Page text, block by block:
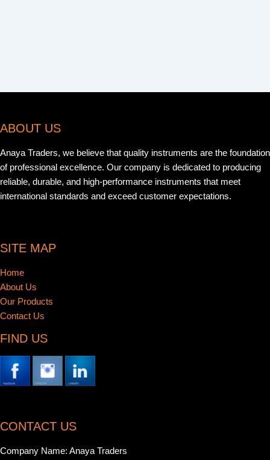
ABOUT US
Anaya Traders, we believe that quality instruments are the foundation
of professional excellence. Our company is dedicated to producing
reliable, durable, and high-performance instruments that meet
international standards and exceed customer expectations.
SITE MAP
Home
About Us
Our Products
Contact Us
FIND US
CONTACT US
Company Name: Anaya Traders